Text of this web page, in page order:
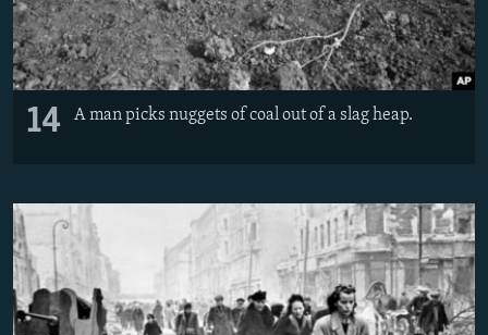
14 A man picks nuggets of coal out of a slag heap.